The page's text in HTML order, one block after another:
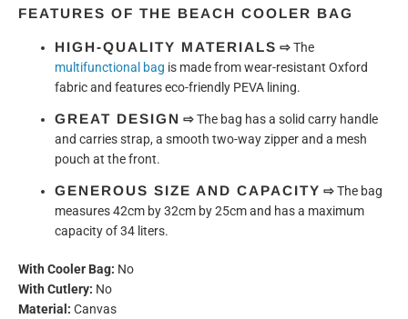
FEATURES OF THE BEACH COOLER BAG
HIGH-QUALITY MATERIALS ⇨The
multifunctional bag is made from wear-resistant Oxford
fabric and features eco-friendly PEVA lining.
GREAT DESIGN ⇨The bag has a solid carry handle
and carries strap, a smooth two-way zipper and a mesh
pouch at the front.
GENEROUS SIZE AND CAPACITY ⇨The bag
measures 42cm by 32cm by 25cm and has a maximum
capacity of 34 liters.
With Cooler Bag: No
With Cutlery: No
Material: Canvas